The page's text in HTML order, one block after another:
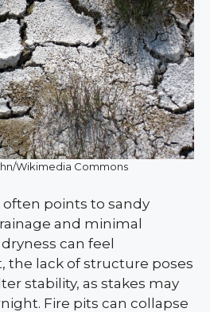
Wikimedia Commons
points to sandy
and minimal
can feel
the lack of structure poses
stability, as stakes may
Fire pits can collapse